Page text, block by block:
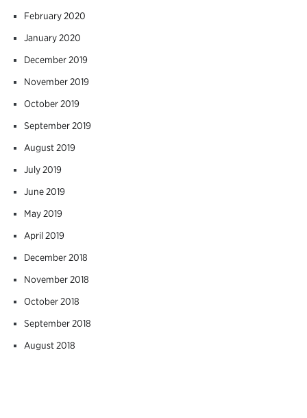
February 2020
January 2020
December 2019
November 2019
October 2019
September 2019
August 2019
July 2019
June 2019
May 2019
April 2019
December 2018
November 2018
October 2018
September 2018
August 2018